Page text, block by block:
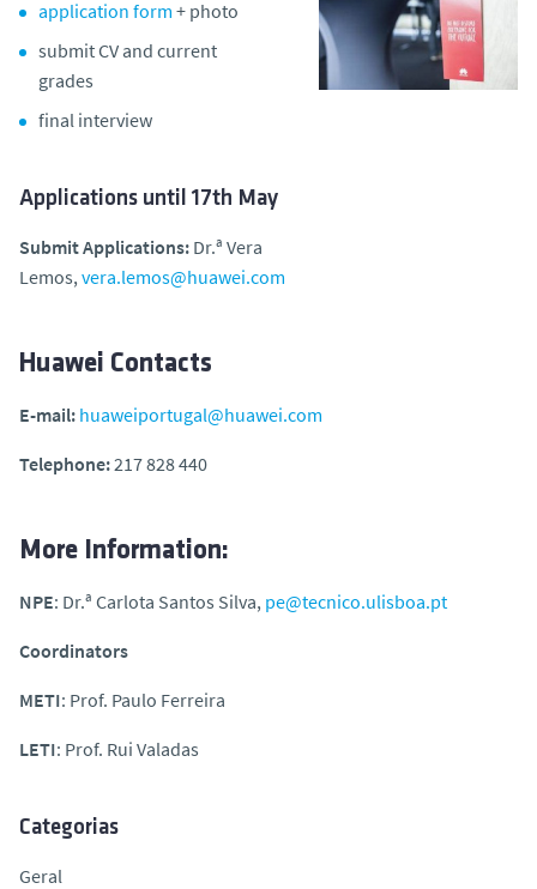
application form + photo
submit CV and current
grades
final interview
Applications until 17th May
Submit Applications: Dr.ª Vera
Lemos, vera.lemos@huawei.com
Huawei Contacts
E-mail: huaweiportugal@huawei.com
Telephone:217 828 440
More Information:
NPE: Dr.ª Carlota Santos Silva, pe@tecnico.ulisboa.pt
Coordinators
METI: Prof. Paulo Ferreira
LETI: Prof. Rui Valadas
Categorias
Geral